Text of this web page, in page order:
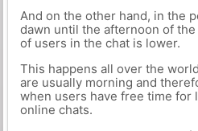
And on the other hand, in the
dawn until the afternoon of
of users in the chat is lower.
This happens all over the
are usually morning and
when users have free time for
online chats.